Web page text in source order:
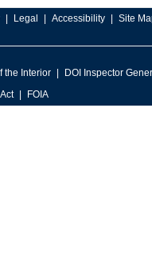
Legal Accessibility Site
the Interior DOI Inspector
FOIA